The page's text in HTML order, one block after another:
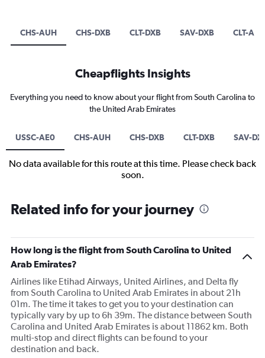
CHS-AUH CHS-DXB CLT-DXB SAV-DXB CLT-
Cheapflights Insights
Everything you need to know about your flight from South Carolina to
the United Arab Emirates
USSC-AE0 CHS-AUH CHS-DXB CLT-DXB SAV-
No data available for this route at this time. Please check back
soon.
Related info for your journey
How long is the flight from South Carolina to United
Arab Emirates?
Airlines like Etihad Airways, United Airlines, and Delta fly
from South Carolina to United Arab Emirates in about 21h
01m. The time it takes to get you to your destination can
typically vary by up to 6h 39m. The distance between South
Carolina and United Arab Emirates is about 11862 km. Both
multi-stop and direct flights can be found to your
destination and back.